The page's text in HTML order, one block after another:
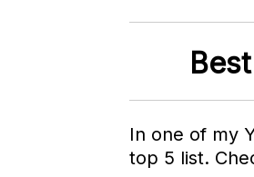
In one of my
top 5 list.